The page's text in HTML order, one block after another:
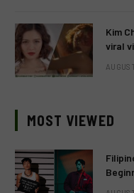
Kim
viral
MOST VIEWED